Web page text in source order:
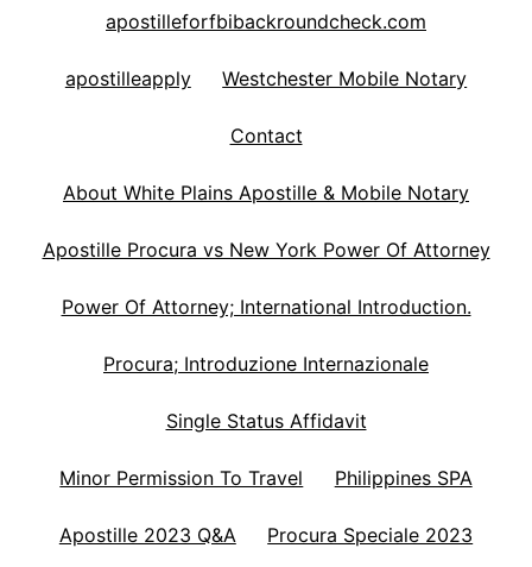
apostilleforfbibackroundcheck.com
apostilleapply Westchester Mobile Notary
Contact
About White Plains Apostille & Mobile Notary
Apostille Procura vs New York Power Of Attorney
Power Of Attorney; International Introduction.
Procura; Introduzione Internazionale
Single Status Affidavit
Minor Permission To Travel Philippines SPA
Apostille 2023 Q&A Procura Speciale 2023